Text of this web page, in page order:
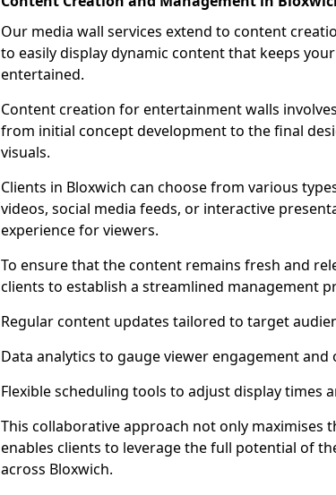
Our media wall services extend to content
to easily display dynamic content that keeps
entertained.
Content creation for entertainment walls
from initial concept development to the final
visuals.
Clients in Bloxwich can choose from various
videos, social media feeds, or interactive
experience for viewers.
To ensure that the content remains fresh and
clients to establish a streamlined management
Regular content updates tailored to target
Data analytics to gauge viewer engagement
Flexible scheduling tools to adjust display times
This collaborative approach not only maximises
enables clients to leverage the full potential of
across Bloxwich.